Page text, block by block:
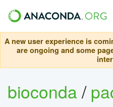
A new user experience is
are ongoing and some
bioconda/